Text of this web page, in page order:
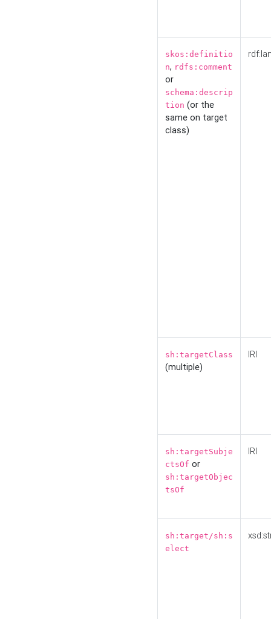
skos:definitio
n, rdfs:comment
or
schema:descrip
tion (or the
same on target
class)
sh:targetClass
(multiple)
IRI
sh:targetSubje
ctsOf or
sh:targetObjec
tsOf
IRI
sh:target/sh:s
elect